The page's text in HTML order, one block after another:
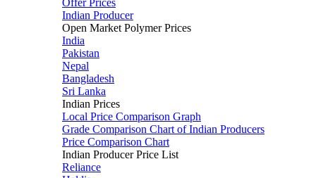
Offer Prices
Indian Producer
Open Market Polymer Prices
India
Pakistan
Nepal
Bangladesh
Sri Lanka
Indian Prices
Local Price Comparison Graph
Grade Comparison Chart of Indian Producers
Price Comparison Chart
Indian Producer Price List
Reliance